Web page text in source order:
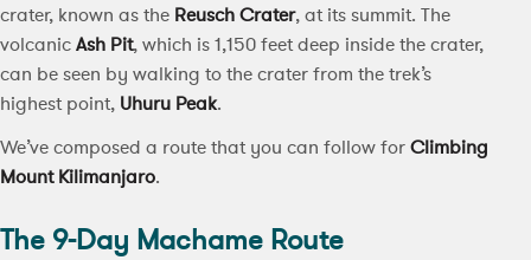
crater, known as the Reusch Crater, at its summit. The
volcanicAsh Pit, which is 1,150 feet deep inside the crater,
can be seen by walking to the crater from the trek’s
highest point, Uhuru Peak.
We’ve composed a route that you can follow forClimbing
Mount Kilimanjaro.
The 9-Day Machame Route